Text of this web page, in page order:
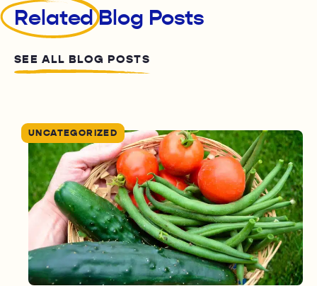
RelatedBlog Posts
SEE ALL BLOG POSTS
UNCATEGORIZED